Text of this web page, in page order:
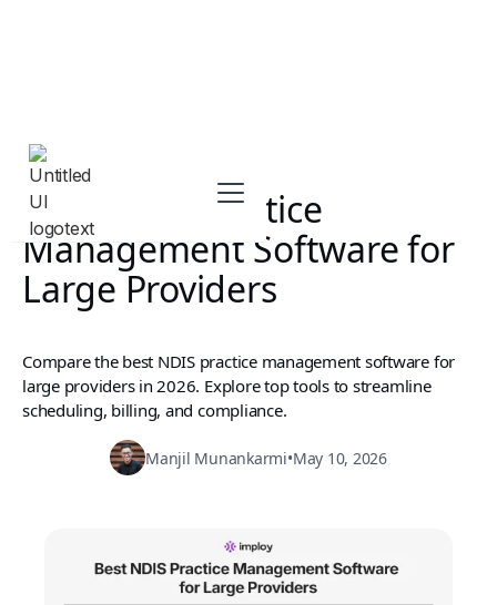
Best NDIS Practice
Management Software for
Large Providers
Compare the best NDIS practice management software for
large providers in 2026. Explore top tools to streamline
scheduling, billing, and compliance.
Manjil Munankarmi•May 10, 2026